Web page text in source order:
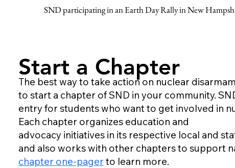
Start a Chapter
The best way to take action on nuclear
to start a chapter of SND in your community.
entry for students who want to get involved in
Each chapter organizes education and
advocacy initiatives in its respective local and
and also works with other chapters to support
chapter one-pagerto learn more.
SND participating in an Earth Day Rally in New